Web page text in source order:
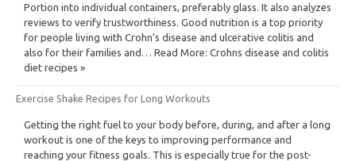
Portion into individual containers, preferably glass. It also analyzes
reviews to verify trustworthiness. Good nutrition is a top priority
for people living with Crohn’s disease and ulcerative colitis and
also for their families and… Read More: Crohns disease and colitis
diet recipes »
Exercise Shake Recipes for Long Workouts
Getting the right fuel to your body before, during, and after a long
workout is one of the keys to improving performance and
reaching your fitness goals. This is especially true for the post-